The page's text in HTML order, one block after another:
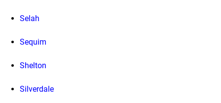
Selah
Sequim
Shelton
Silverdale